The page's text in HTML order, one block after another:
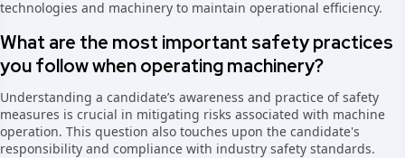
technologies and machinery to maintain operational efficiency.
What are the most important safety practices
you follow when operating machinery?
Understanding a candidate’s awareness and practice of safety
measures is crucial in mitigating risks associated with machine
operation. This question also touches upon the candidate's
responsibility and compliance with industry safety standards.